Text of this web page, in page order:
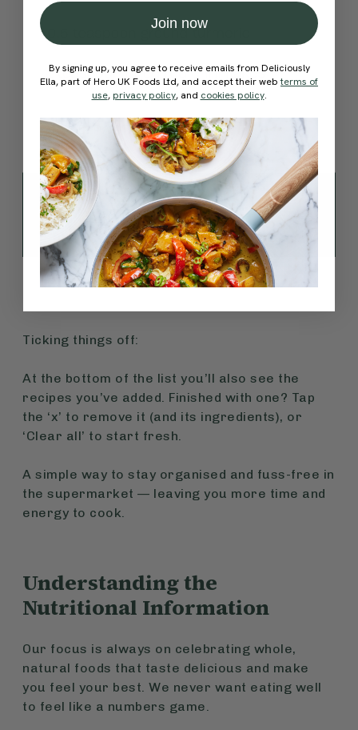
Ticking things off:
At the bottom of the list you’ll also see the
recipes you’ve added. Finished with one? Tap
the ‘x’ to remove it (and its ingredients), or
‘Clear all’ to start fresh.
A simple way to stay organised and fuss-free in
the supermarket — leaving you more time and
energy to cook.
Understanding the
Nutritional Information
Our focus is always on celebrating whole,
natural foods that taste delicious and make
you feel your best. We never want eating well
to feel like a numbers game.
Join now
By signing up, you agree to receive emails from Deliciously
Ella, part of Hero UK Foods Ltd, and accept their webterms of
use, privacy policy, and cookies policy.